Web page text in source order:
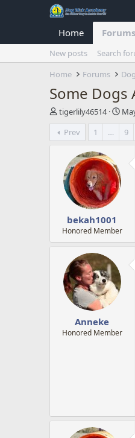
Home Forums
New posts
Search
Home
Forums
Some Dogs
T
r
e
r
tigerlily46514
S
a
r
Prev
1 … 9
bekah1001
Honored Member
Anneke
Honored Member